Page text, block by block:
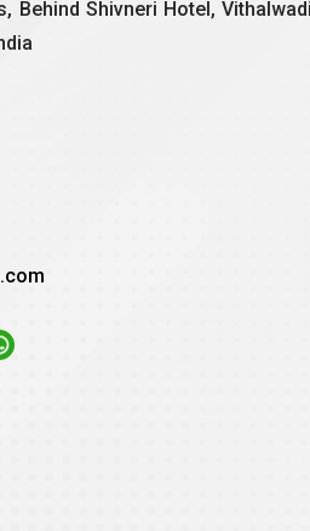
Behind Shivneri Hotel,